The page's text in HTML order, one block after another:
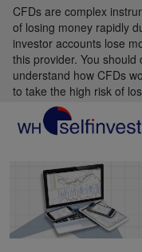
CFDs are complex
of losing money rapidly
investor accounts lose
this provider. You
understand how CFDs
to take the high risk of